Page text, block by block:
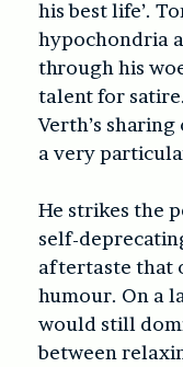
his best life’.
hypochondria
through his
talent for
Verth’s
a very
He strikes the
self-
aftertaste that
humour. On a
would still
between